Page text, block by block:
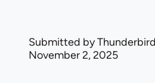
Submitted byThunderbird
November 2, 2025